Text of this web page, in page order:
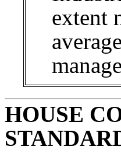
extent
HOUSE